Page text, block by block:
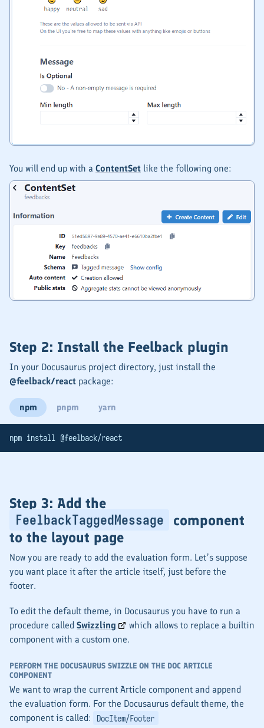
You will end up with a ContentSet like the following one:
Step 2: Install the Feelback plugin
In your Docusaurus project directory, just install the
@feelback/react package:
npm pnpm yarn
npm install @feelback/react
Step 3: Add the
FeelbackTaggedMessage
component
to the layout page
Now you are ready to add the evaluation form. Let’s suppose
you want place it after the article itself, just before the
footer.
To edit the default theme, in Docusaurus you have to run a
procedure called Swizzling
which allows to replace a builtin
component with a custom one.
PERFORM THE DOCUSAURUS SWIZZLE ON THE DOC ARTICLE
COMPONENT
We want to wrap the current Article component and append
the evaluation form. For the Docusaurus default theme, the
component is called:
DocItem/Footer